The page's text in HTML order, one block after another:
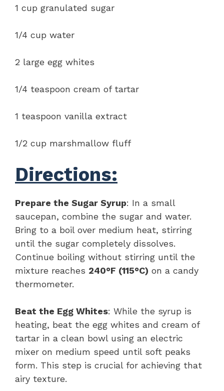
1 cup granulated sugar
1/4 cup water
2 large egg whites
1/4 teaspoon cream of tartar
1 teaspoon vanilla extract
1/2 cup marshmallow fluff
Directions:
Prepare the Sugar Syrup: In a small
saucepan, combine the sugar and water.
Bring to a boil over medium heat, stirring
until the sugar completely dissolves.
Continue boiling without stirring until the
mixture reaches 240°F (115°C) on a candy
thermometer.
Beat the Egg Whites: While the syrup is
heating, beat the egg whites and cream of
tartar in a clean bowl using an electric
mixer on medium speed until soft peaks
form. This step is crucial for achieving that
airy texture.